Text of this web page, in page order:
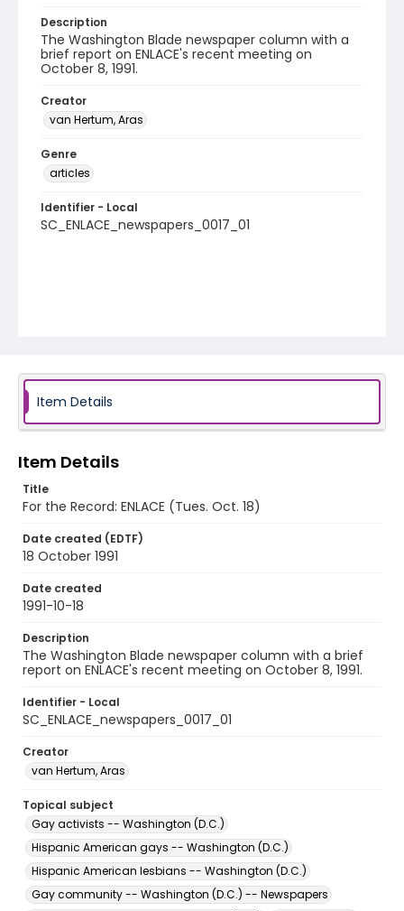
Description
The Washington Blade newspaper column with a
brief report on ENLACE's recent meeting on
October 8, 1991.
Creator
van Hertum, Aras
Genre
articles
Identifier - Local
SC_ENLACE_newspapers_0017_01
Item Details
Item Details
Title
For the Record: ENLACE (Tues. Oct. 18)
Date created (EDTF)
18 October 1991
Date created
1991-10-18
Description
The Washington Blade newspaper column with a brief
report on ENLACE's recent meeting on October 8, 1991.
Identifier - Local
SC_ENLACE_newspapers_0017_01
Creator
van Hertum, Aras
Topical subject
Gay activists -- Washington (D.C.)
Hispanic American gays -- Washington (D.C.)
Hispanic American lesbians -- Washington (D.C.)
Gay community -- Washington (D.C.) -- Newspapers